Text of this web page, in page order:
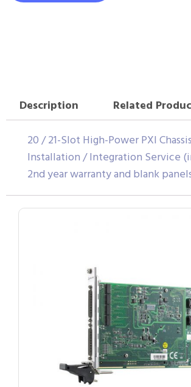
Description
Related
20 / 21-Slot High-Power PXI Chassis
Installation / Integration Service
2nd year warranty and blank